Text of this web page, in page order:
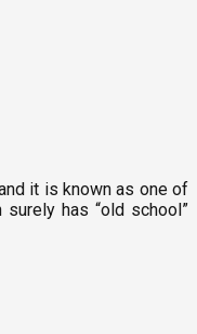
it is known as one of
has “old school”